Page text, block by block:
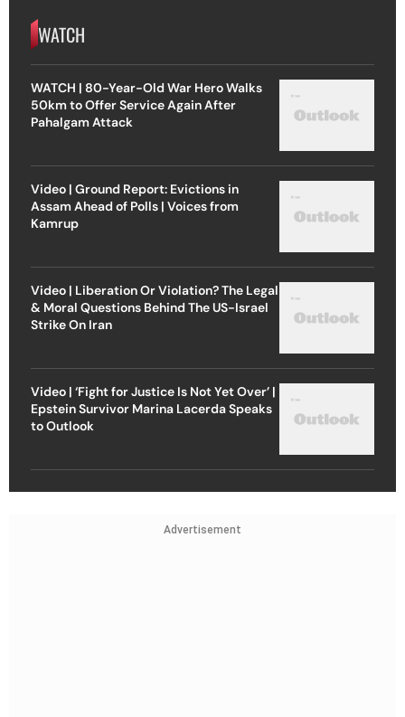
WATCH
WATCH | 80-Year-Old War Hero Walks
50km to Offer Service Again After
Pahalgam Attack
Video | Ground Report: Evictions in
Assam Ahead of Polls | Voices from
Kamrup
Video | Liberation Or Violation? The Legal
& Moral Questions Behind The US-Israel
Strike On Iran
Video | ‘Fight for Justice Is Not Yet Over’ |
Epstein Survivor Marina Lacerda Speaks
to Outlook
Advertisement